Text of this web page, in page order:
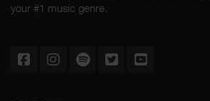
your #1 music genre.